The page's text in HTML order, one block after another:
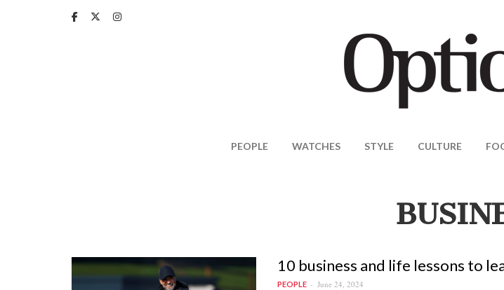
PEOPLE WATCHES STYLE CULTURE
10 business and life lessons to
PEOPLE June 24, 2024